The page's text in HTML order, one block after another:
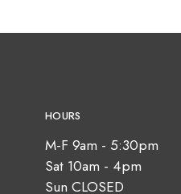
HOURS
M-F 9am - 5:30pm
Sat 10am - 4pm
Sun CLOSED